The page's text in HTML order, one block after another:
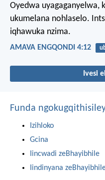
Oyedwa uyagaganyelwa,
ukumelana nohlaselo.
iqhawuka nzima.
AMAVA ENGQONDI 4:12
Ivesi
Funda
Izihloko
Gcina
Iincwadi zeBhayibhile
Iindinyana